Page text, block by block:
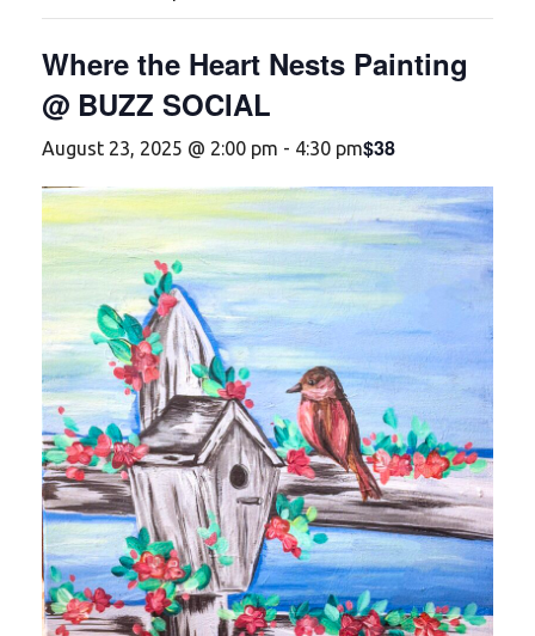
Where the Heart Nests Painting
@ BUZZ SOCIAL
August 23, 2025 @ 2:00 pm - 4:30 pm$38